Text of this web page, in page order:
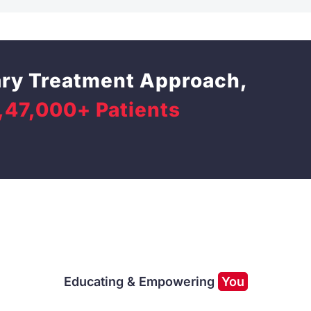
Treatment Approach,
Patients
Educating & Empowering You